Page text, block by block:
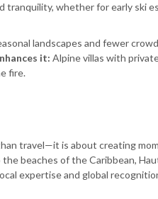
tranquility, whether for early ski
landscapes and fewer
it: Alpine villas with
fire.
travel—it is about creating
the beaches of the Caribbean,
expertise and global